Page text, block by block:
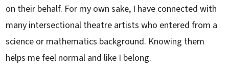
on their behalf. For my own sake, I have connected with
many intersectional theatre artists who entered from a
science or mathematics background. Knowing them
helps me feel normal and like I belong.